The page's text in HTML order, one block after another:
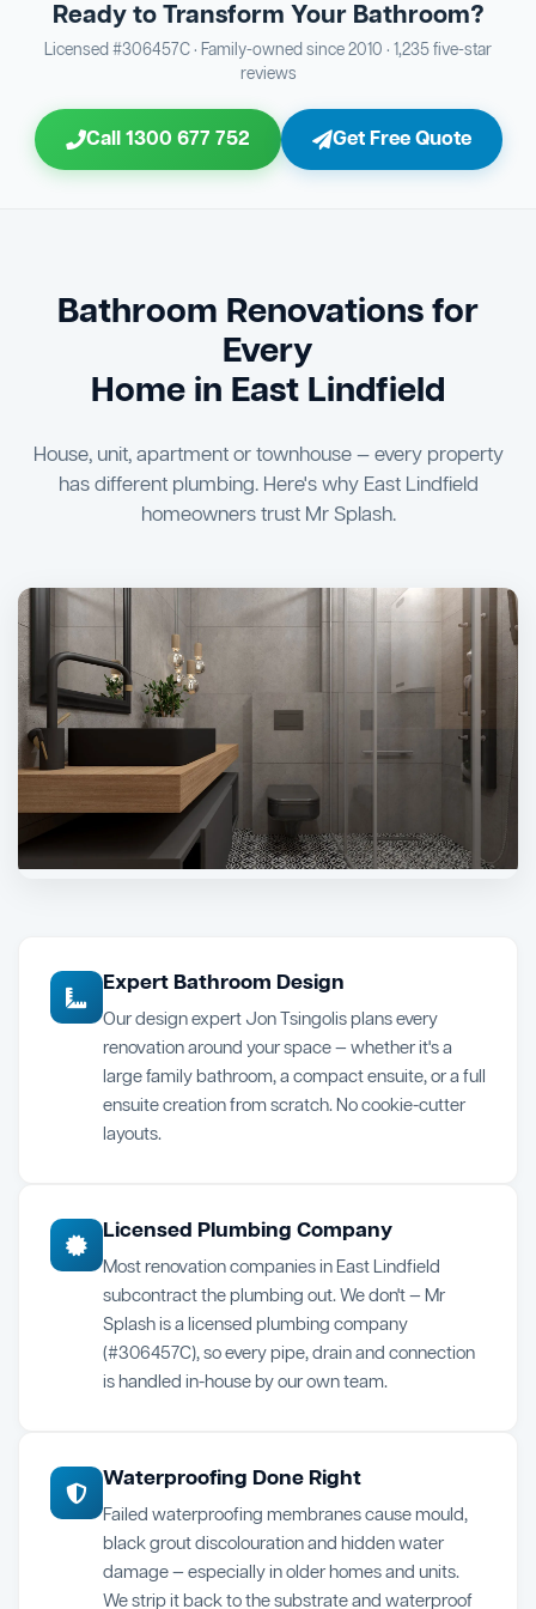
Bathroom Sewage & Toilet Waste Testing
Bathroom Floor & Wall Grouting
23 Shower Screen & Glass Installation
26 Vanity Installation & Connection
Bathtub or Spa Bath Installation & Connection
30 Plumber Signoff
Triple Signoff Guarantee
the keys to your new bathroom.
Ready to Transform Your Bathroom?
Licensed #306457C · Family-owned since 2010 · 1,235 five-star
reviews
Call 1300 677 752 Get Free Quote
Bathroom Renovations for
Every
Home in East Lindfield
House, unit, apartment or townhouse — every property
has different plumbing. Here's why East Lindfield
homeowners trust Mr Splash.
Expert Bathroom Design
Our design expert Jon Tsingolis plans every
renovation around your space — whether it's a
large family bathroom, a compact ensuite, or a full
ensuite creation from scratch. No cookie-cutter
layouts.
Licensed Plumbing Company
Most renovation companies in East Lindfield
subcontract the plumbing out. We don't — Mr
Splash is a licensed plumbing company
(#306457C), so every pipe, drain and connection
is handled in-house by our own team.
Waterproofing Done Right
Failed waterproofing membranes cause mould,
black grout discolouration and hidden water
damage — especially in older homes and units.
We strip it back to the substrate and waterproof